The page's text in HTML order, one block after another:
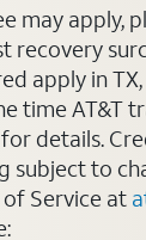
may apply,
recovery
apply in TX,
time AT&T
for details.
subject to
Service at